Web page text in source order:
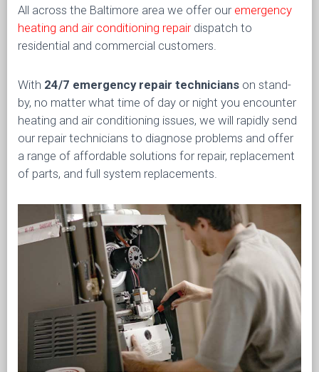
All across the Baltimore area we offer our emergency
heating and air conditioning repairdispatch to
residential and commercial customers.
With 24/7 emergency repair technicians on stand-
by, no matter what time of day or night you encounter
heating and air conditioning issues, we will rapidly send
our repair technicians to diagnose problems and offer
a range of affordable solutions for repair, replacement
of parts, and full system replacements.